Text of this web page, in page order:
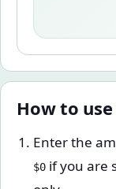
How to
Enter the
$0if you are